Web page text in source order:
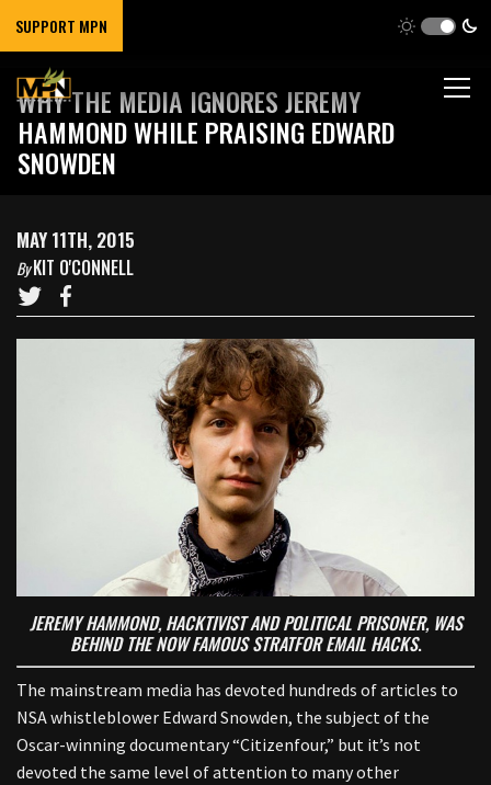
SUPPORT MPN
WHY THE MEDIA IGNORES JEREMY
HAMMOND WHILE PRAISING EDWARD
SNOWDEN
MAY 11TH, 2015
ByKIT O'CONNELL
JEREMY HAMMOND, HACKTIVIST AND POLITICAL PRISONER, WAS
BEHIND THE NOW FAMOUS STRATFOR EMAIL HACKS.
The mainstream media has devoted hundreds of articles to
NSA whistleblower Edward Snowden, the subject of the
Oscar-winning documentary “Citizenfour,” but it’s not
devoted the same level of attention to many other